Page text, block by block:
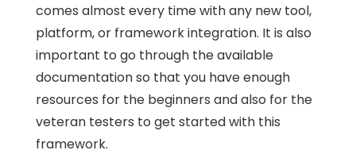
comes almost every time with any new tool,
platform, or framework integration. It is also
important to go through the available
documentation so that you have enough
resources for the beginners and also for the
veteran testers to get started with this
framework.